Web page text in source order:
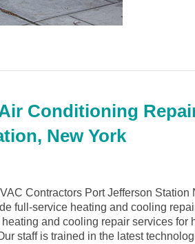
Conditioning
New York
Contractors Port Jefferson
full-service heating and cooling
and cooling repair services for
staff is trained in the latest